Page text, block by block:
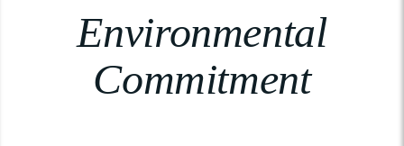
Environmental
Commitment